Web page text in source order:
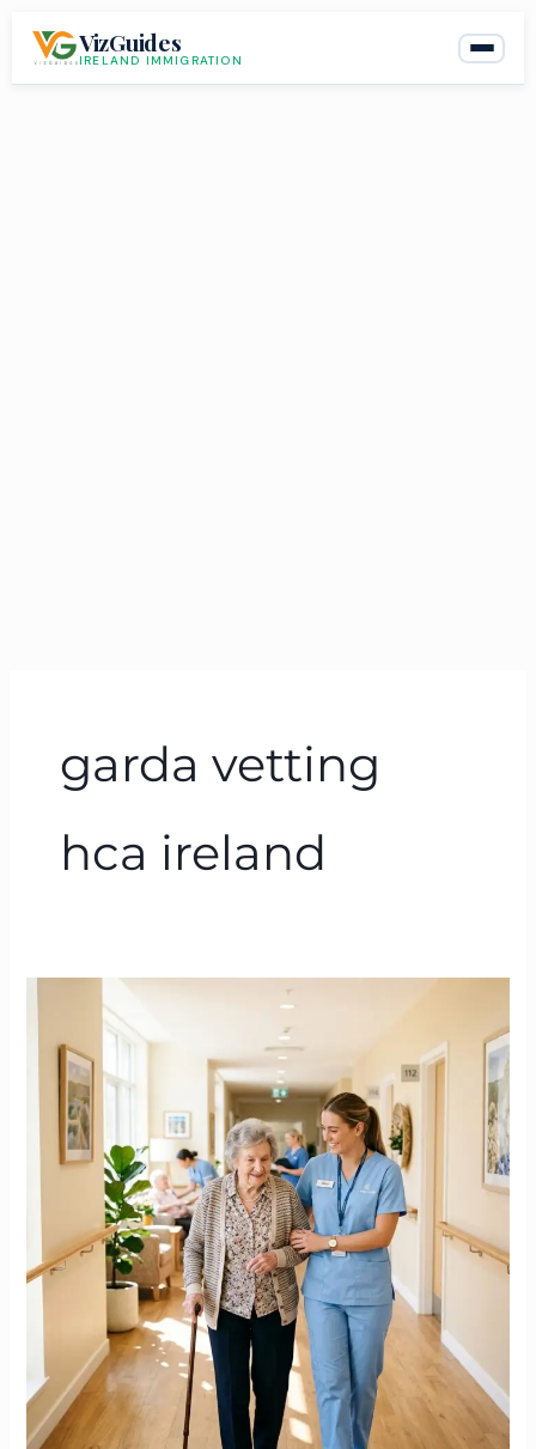
VizGuides
IRELAND IMMIGRATION
garda vetting
hca ireland
Assistant
Duties
Responsibilities
Irish
Nursing
Complete
2026
Guide